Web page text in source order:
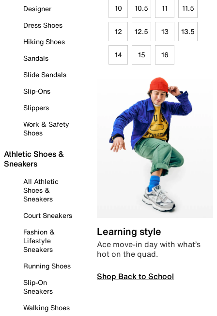
Designer
Dress Shoes
Hiking Shoes
Sandals
Slide Sandals
Slip-Ons
Slippers
Work & Safety
Shoes
Athletic Shoes &
Sneakers
All Athletic
Shoes &
Sneakers
Court Sneakers
Fashion &
Lifestyle
Sneakers
Running Shoes
Slip-On
Sneakers
Walking Shoes
10 10.5 11 11.5
12 12.5 13 13.5
14 15 16
Learning style
Ace move-in day with what’s
hot on the quad.
Shop Back to School